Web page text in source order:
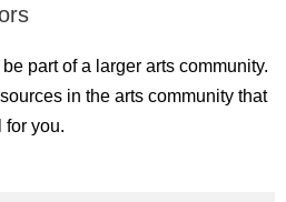
part of a larger arts community.
in the arts community that
you.